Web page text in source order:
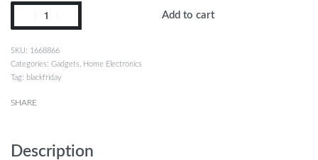
Add to cart
1668866
Categories: Gadgets
Home Electronics
Tag: blackfriday
SHARE
Description